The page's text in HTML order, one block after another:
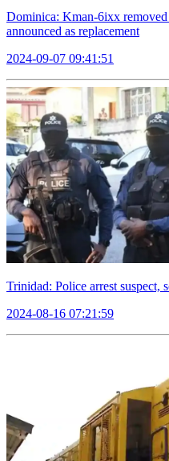
Dominica: Kman-6ixx
announced as replacement
2024-09-07 09:41:51
Trinidad: Police arrest suspect,
2024-08-16 07:21:59